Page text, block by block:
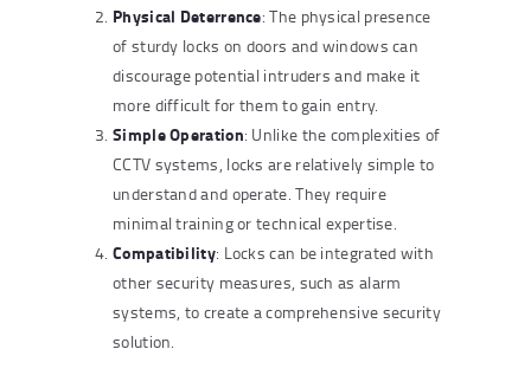
Physical Deterrence: The physical presence
of sturdy locks on doors and windows can
discourage potential intruders and make it
more difficult for them to gain entry.
Simple Operation: Unlike the complexities of
CCTV systems, locks are relatively simple to
understand and operate. They require
minimal training or technical expertise.
Compatibility: Locks can be integrated with
other security measures, such as alarm
systems, to create a comprehensive security
solution.